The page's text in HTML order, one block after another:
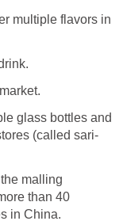
multiple flavors in
glass bottles and
(called sari-
malling
than 40
in China.